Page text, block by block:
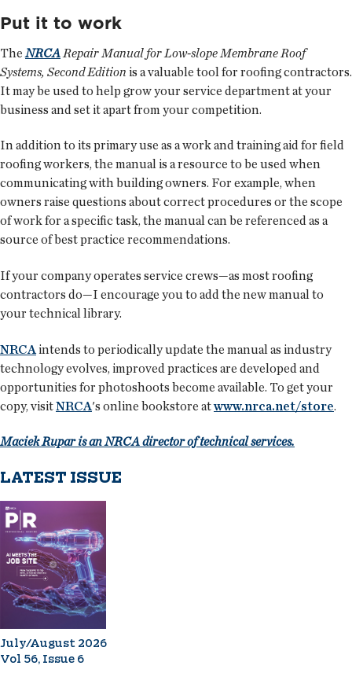
Put it to work
TheNRCARepair Manual for Low-slope Membrane Roof
Systems, Second Edition is a valuable tool for roofing contractors.
It may be used to help grow your service department at your
business and set it apart from your competition.
In addition to its primary use as a work and training aid for field
roofing workers, the manual is a resource to be used when
communicating with building owners. For example, when
owners raise questions about correct procedures or the scope
of work for a specific task, the manual can be referenced as a
source of best practice recommendations.
If your company operates service crews—as most roofing
contractors do—I encourage you to add the new manual to
your technical library.
NRCA intends to periodically update the manual as industry
technology evolves, improved practices are developed and
opportunities for photoshoots become available. To get your
copy, visitNRCA's online bookstore atwww.nrca.net/store.
Maciek Rupar is an NRCA director of technical services.
LATEST ISSUE
July/August 2026
Vol 56, Issue 6